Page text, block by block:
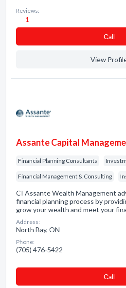
Reviews:
1
Сall
View
Assante Capital
Financial Planning Consultants
Financial Management & Consulting
CI Assante Wealth Management
financial planning process by
grow your wealth and meet your
Address:
North Bay, ON
Phone:
(705) 476-5422
Сall